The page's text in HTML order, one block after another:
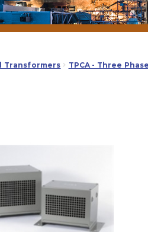
Transformers TPCA - Three